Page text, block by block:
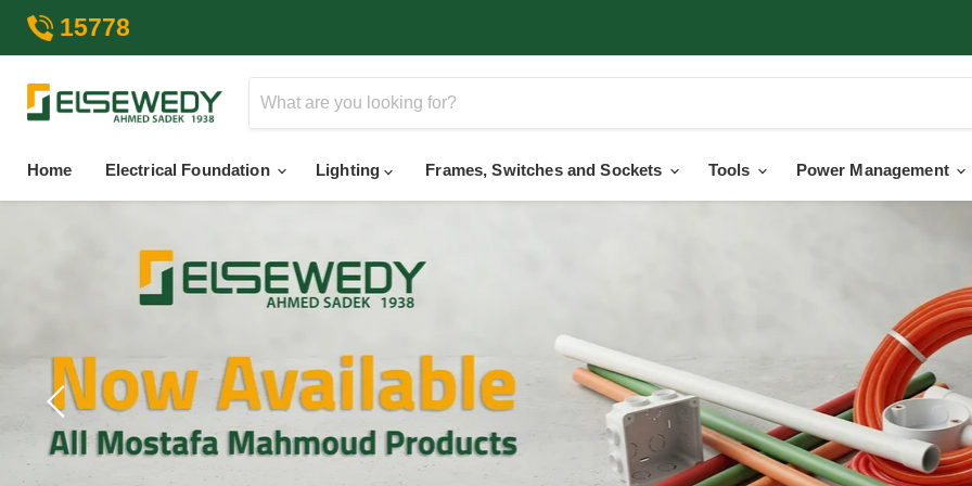
15778
Home
Electrical Foundation Lighting Frames, Switches and Sockets Tools Power Management